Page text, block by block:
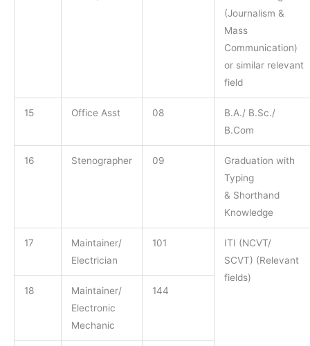
(Journalism &
Mass
Communication)
or similar relevant
field
15 Office Asst 08
B.A./ B.Sc./
B.Com
16 Stenographer 09
Graduation with
Typing
& Shorthand
Knowledge
17
Maintainer/
Electrician
101
ITI (NCVT/
SCVT) (Relevant
fields)
18
Maintainer/
Electronic
Mechanic
144